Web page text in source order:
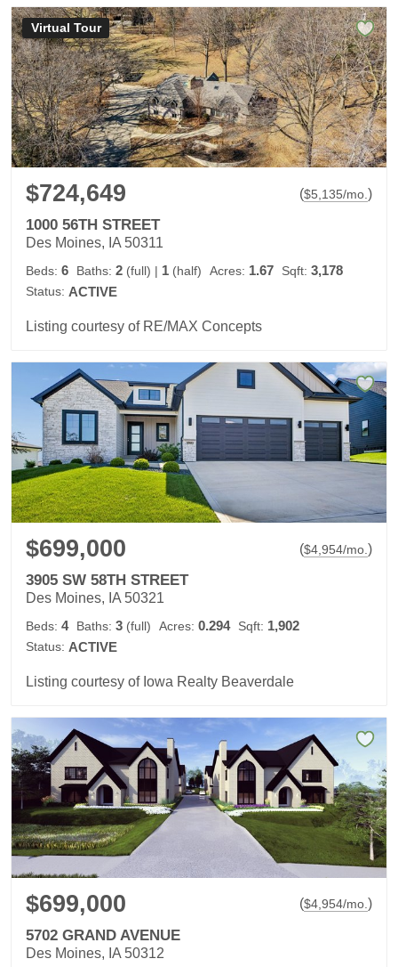
Virtual Tour
$724,649 ($5,135/mo. )
1000 56TH STREET
Des Moines, IA 50311
Beds: 6 Baths: 2 (full) | 1 (half) Acres: 1.67 Sqft: 3,178
Status: ACTIVE
Listing courtesy of RE/MAX Concepts
$699,000 ($4,954/mo. )
3905 SW 58TH STREET
Des Moines, IA 50321
Beds: 4 Baths: 3 (full) Acres: 0.294 Sqft: 1,902
Status: ACTIVE
Listing courtesy of Iowa Realty Beaverdale
$699,000 ($4,954/mo.)
5702 GRAND AVENUE
Des Moines, IA 50312